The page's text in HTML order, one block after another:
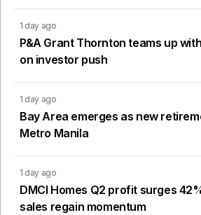
1 day ago
P&A Grant Thornton teams up
on investor push
1 day ago
Bay Area emerges as new
Metro Manila
1 day ago
DMCI Homes Q2 profit surges
sales regain momentum